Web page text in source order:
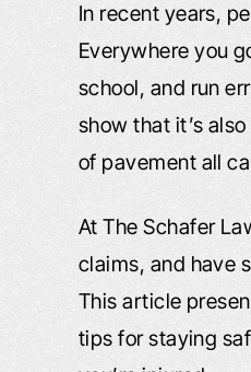
In recent years,
Everywhere you
school, and run
show that it’s
of pavement all
At The Schafer
claims, and have
This article
tips for staying